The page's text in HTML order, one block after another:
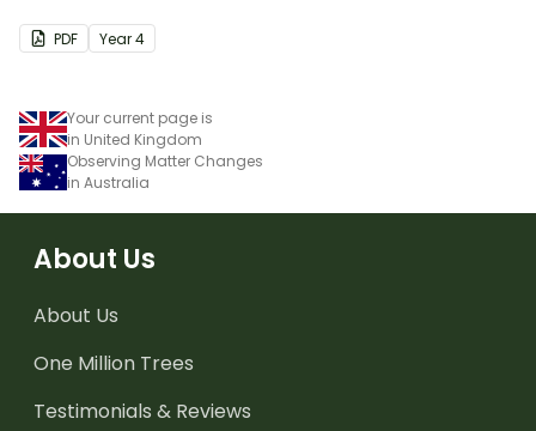
PDF Year4
Your current page is
in United Kingdom
Observing Matter Changes
in Australia
About Us
About Us
One Million Trees
Testimonials & Reviews